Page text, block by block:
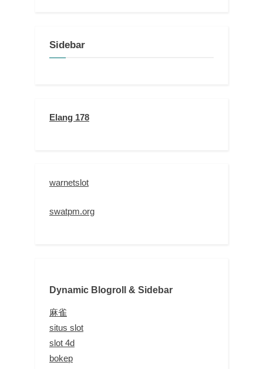
Sidebar
Elang 178
warnetslot
swatpm.org
Dynamic Blogroll & Sidebar
麻雀
situs slot
slot 4d
bokep